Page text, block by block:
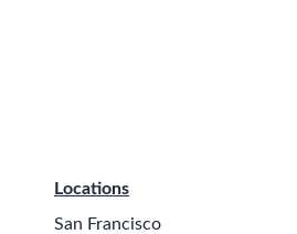
Locations
San Francisco